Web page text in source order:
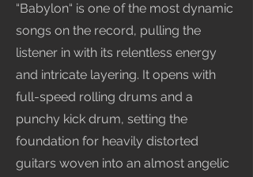
“Babylon“ is one of the most dynamic
songs on the record, pulling the
listener in with its relentless energy
and intricate layering. It opens with
full-speed rolling drums and a
punchy kick drum, setting the
foundation for heavily distorted
guitars woven into an almost angelic